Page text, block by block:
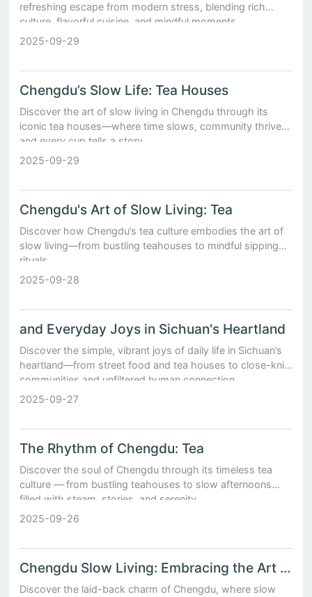
refreshing escape from modern stress, blending rich
culture, flavorful cuisine, and mindful moments.
2025-09-29
Chengdu’s Slow Life: Tea Houses
Discover the art of slow living in Chengdu through its
iconic tea houses—where time slows, community thrives,
and every cup tells a story.
2025-09-29
Chengdu's Art of Slow Living: Tea
Discover how Chengdu’s tea culture embodies the art of
slow living—from bustling teahouses to mindful sipping
rituals.
2025-09-28
and Everyday Joys in Sichuan's Heartland
Discover the simple, vibrant joys of daily life in Sichuan’s
heartland—from street food and tea houses to close-knit
communities and unfiltered human connection.
2025-09-27
The Rhythm of Chengdu: Tea
Discover the soul of Chengdu through its timeless tea
culture — from bustling teahouses to slow afternoons
filled with steam, stories, and serenity.
2025-09-26
Chengdu Slow Living: Embracing the Art of Leisure in China's Most Relaxed City
Discover the laid-back charm of Chengdu, where slow